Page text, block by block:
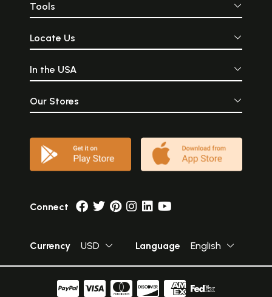
Tools
Locate Us
In the USA
Our Stores
Connect
Currency USD Language English